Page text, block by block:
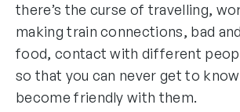
there’s the curse of travelling,
making train connections, bad
food, contact with different
so that you can never get to
become friendly with them.